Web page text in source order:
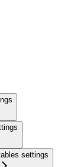
settings